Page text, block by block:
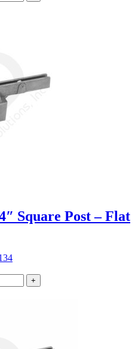
Square Post – Flat